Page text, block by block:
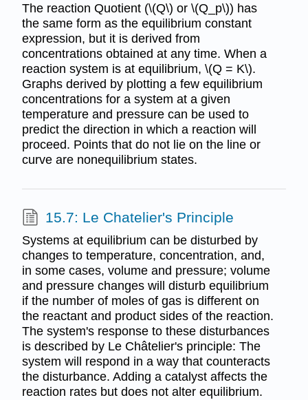
The reaction Quotient (\(Q\) or \(Q_p\)) has
the same form as the equilibrium constant
expression, but it is derived from
concentrations obtained at any time. When a
reaction system is at equilibrium, \(Q = K\).
Graphs derived by plotting a few equilibrium
concentrations for a system at a given
temperature and pressure can be used to
predict the direction in which a reaction will
proceed. Points that do not lie on the line or
curve are nonequilibrium states.
15.7: Le Chatelier's Principle
Systems at equilibrium can be disturbed by
changes to temperature, concentration, and,
in some cases, volume and pressure; volume
and pressure changes will disturb equilibrium
if the number of moles of gas is different on
the reactant and product sides of the reaction.
The system's response to these disturbances
is described by Le Châtelier's principle: The
system will respond in a way that counteracts
the disturbance. Adding a catalyst affects the
reaction rates but does not alter equilibrium.